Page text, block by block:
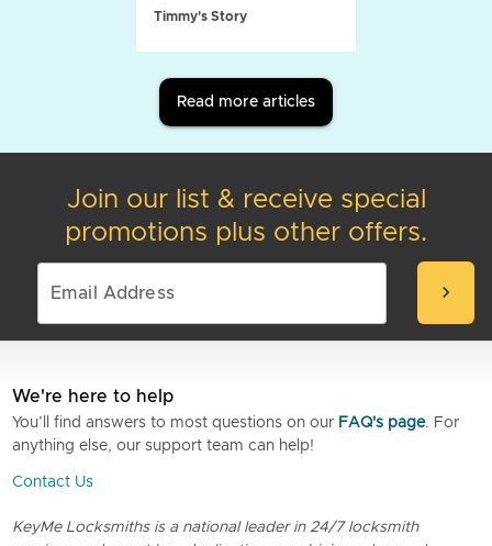
Timmy's Story
Read more articles
Join our list & receive special
promotions plus other offers.
chevron_right
We're here to help
You’ll find answers to most questions on our FAQ's page. For
anything else, our support team can help!
Contact Us
KeyMe Locksmiths is a national leader in 24/7 locksmith